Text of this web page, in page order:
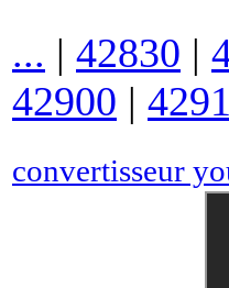
... | 42830 |
42900 |
convertisseur